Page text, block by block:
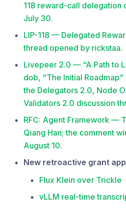
118 reward-call delegation
July 30.
LIP-118 — Delegated
thread opened by rickstaa.
Livepeer 2.0 — “A Path to
dob, “The Initial
the Delegators 2.0, Node
Validators 2.0 discussion
RFC: Agent Framework —
Qiang Han; the comment
August 10.
New retroactive grant
Flux Klein over Trickle
vLLM real-time